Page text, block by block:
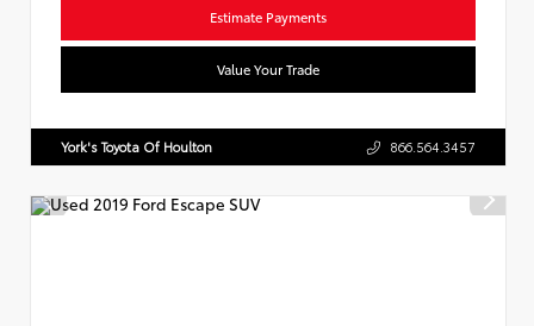
Estimate Payments
Value Your Trade
York's Toyota Of Houlton 866.564.3457